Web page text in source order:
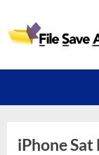
content
iPhone